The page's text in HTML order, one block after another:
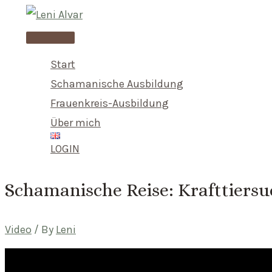
Main
Start
Schamanische Ausbildung
Frauenkreis-Ausbildung
Über mich
LOGIN
Schamanische Reise:
Video / By Leni